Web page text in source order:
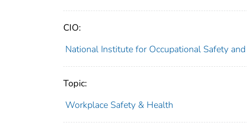
CIO:
National Institute for Occupational Safety
Topic:
Workplace Safety & Health